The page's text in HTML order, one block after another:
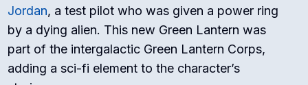
Jordan, a test pilot who was given a power ring
by a dying alien. This new Green Lantern was
part of the intergalactic Green Lantern Corps,
adding a sci-fi element to the character’s